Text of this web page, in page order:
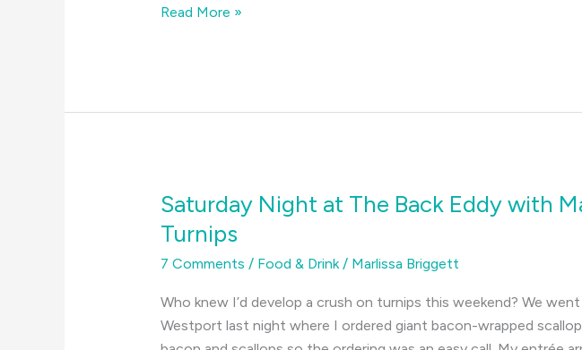
Why
to
Guide
Read More »
Saturday Night at The Back Eddy with
Turnips
7 Comments / Food & Drink/ Marlissa Briggett
Who knew I’d develop a crush on turnips this weekend? We
Westport last night where I ordered giant bacon-wrapped